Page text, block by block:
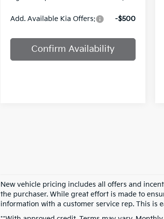
Add. Available Kia Offers: -$500
Confirm Availability
New vehicle pricing includes all offers and
the purchaser. While great effort is made to
information with a customer service rep. This is